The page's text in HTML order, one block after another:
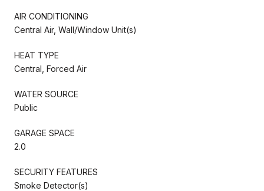
AIR CONDITIONING
Central Air, Wall/Window Unit(s)
HEAT TYPE
Central, Forced Air
WATER SOURCE
Public
GARAGE SPACE
2.0
SECURITY FEATURES
Smoke Detector(s)